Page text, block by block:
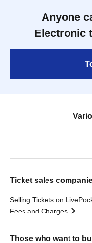
Anyone
Electronic
Ticket sales
Selling Tickets on
Fees and Charges
Those who want to